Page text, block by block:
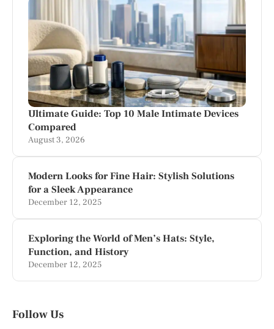
Ultimate Guide: Top 10 Male Intimate Devices
Compared
August 3, 2026
Modern Looks for Fine Hair: Stylish Solutions
for a Sleek Appearance
December 12, 2025
Exploring the World of Men’s Hats: Style,
Function, and History
December 12, 2025
Follow Us